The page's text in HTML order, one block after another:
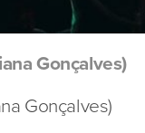
Gonçalves)
Gonçalves)